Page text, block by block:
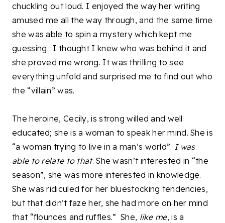
chuckling out loud. I enjoyed the way her writing
amused me all the way through, and the same time
she was able to spin a mystery which kept me
guessing . I thought I knew who was behind it and
she proved me wrong. It was thrilling to see
everything unfold and surprised me to find out who
the “villain” was.
The heroine, Cecily, is strong willed and well
educated; she is a woman to speak her mind. She is
“a woman trying to live in a man’s world”. I was
able to relate to that. She wasn’t interested in “the
season”, she was more interested in knowledge.
She was ridiculed for her bluestocking tendencies,
but that didn’t faze her, she had more on her mind
that “flounces and ruffles.” She, like me, is a